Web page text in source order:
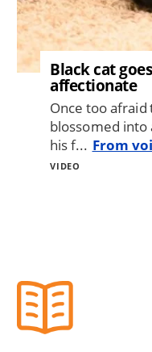
Black cat
affectionate
Once too
blossomed into
his f... From
VIDEO